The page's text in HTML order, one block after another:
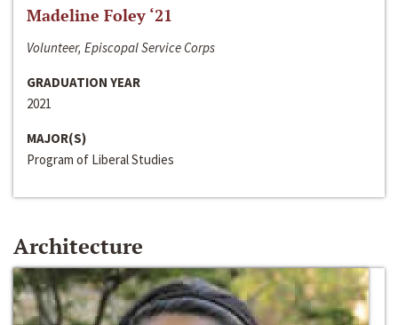
Madeline Foley ‘21
Volunteer, Episcopal Service Corps
GRADUATION YEAR
2021
MAJOR(S)
Program of Liberal Studies
Architecture